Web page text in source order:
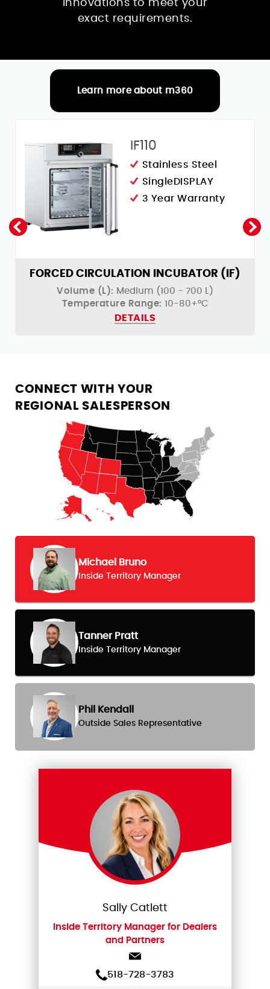
innovations to meet your
exact requirements.
Learn more about m360
RELATED PRODUCTS
IF110
Stainless Steel
SingleDISPLAY
3 Year Warranty
FORCED CIRCULATION INCUBATOR (IF)
Volume (L): Medium (100 - 700 L)
Temperature Range: 10-80+°C
DETAILS
CONNECT WITH YOUR
REGIONAL SALESPERSON
Michael Bruno
Inside Territory Manager
Tanner Pratt
Inside Territory Manager
Phil Kendall
Outside Sales Representative
Sally Catlett
Inside Territory Manager for Dealers
and Partners
518-728-3783